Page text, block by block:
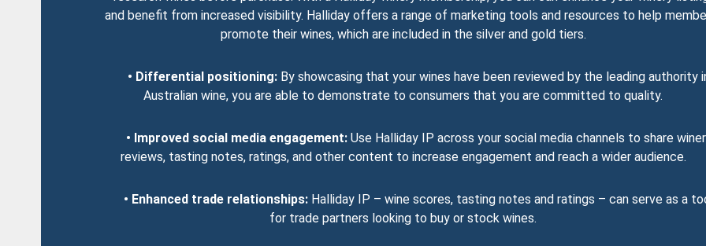
and benefit from increased visibility. Halliday offers a range of marketing tools and resources to help
promote their wines, which are included in the silver and gold tiers.
• Differential positioning: By showcasing that your wines have been reviewed by the leading authority
Australian wine, you are able to demonstrate to consumers that you are committed to quality.
• Improved social media engagement:Use Halliday IP across your social media channels to share
reviews, tasting notes, ratings, and other content to increase engagement and reach a wider audience.
• Enhanced trade relationships: Halliday IP – wine scores, tasting notes and ratings – can serve as a
for trade partners looking to buy or stock wines.